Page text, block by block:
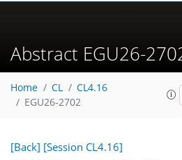
Abstract EGU26-
Home CL
CL4.16
EGU26-2702
[Back] [Session CL4.16]